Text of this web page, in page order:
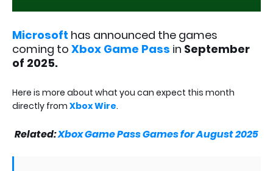
Microsoft has announced the games
coming to Xbox Game Pass in September
of 2025.
Here is more about what you can expect this month
directly from Xbox Wire.
Related:Xbox Game Pass Games for August 2025